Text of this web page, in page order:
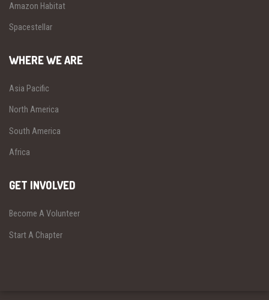
Amazon Habitat
Spacestellar
WHERE WE ARE
Asia Pacific
North America
South America
Africa
GET INVOLVED
Become A Volunteer
Start A Chapter